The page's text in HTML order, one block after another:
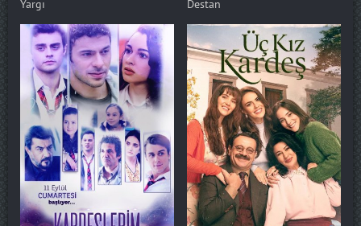
Yargı Destan